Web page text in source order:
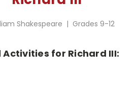
Shakespeare | Grades 9-12
Activities for Richard III: